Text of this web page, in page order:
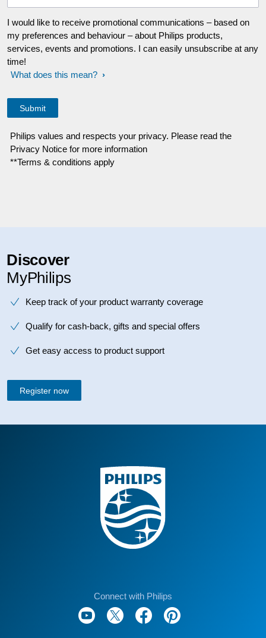
I would like to receive promotional communications – based on
my preferences and behaviour – about Philips products,
services, events and promotions. I can easily unsubscribe at any
time!
What does this mean?
Philips values and respects your privacy. Please read the
Privacy Notice for more information
**Terms & conditions apply
Discover
MyPhilips
Keep track of your product warranty coverage
Qualify for cash-back, gifts and special offers
Get easy access to product support
Register now
Connect with Philips